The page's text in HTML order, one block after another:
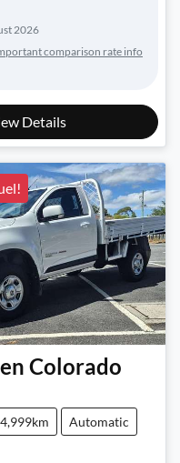
2026
comparison rate info
Details
Colorado
Automatic